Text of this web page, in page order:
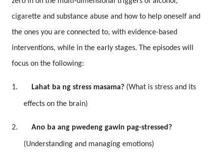
cigarette and substance abuse and how to help oneself and
the ones you are connected to, with evidence-based
interventions, while in the early stages. The episodes will
focus on the following:
1. Lahat ba ng stress masama? (What is stress and its
effects on the brain)
2. Ano ba ang pwedeng gawin pag-stressed?
(Understanding and managing emotions)